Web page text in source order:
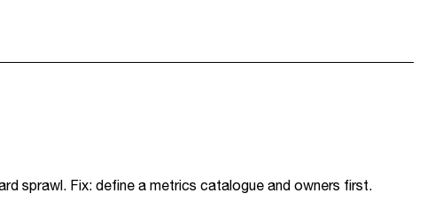
sprawl. Fix: define a metrics catalogue and owners first.